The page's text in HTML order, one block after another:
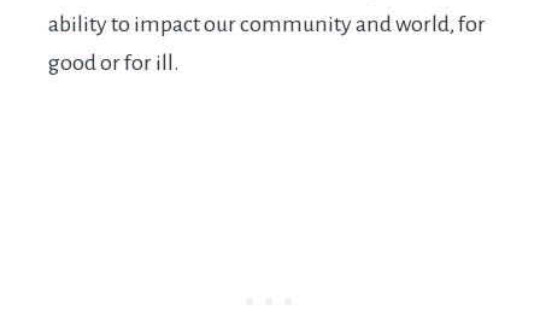
ability to impact our community and world, for
good or for ill.